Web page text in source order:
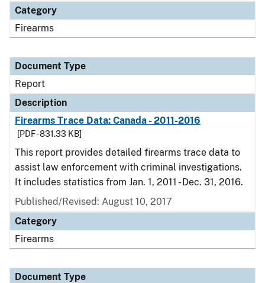
Category
Firearms
Document Type
Report
Description
Firearms Trace Data: Canada - 2011-2016
[PDF - 831.33 KB]
This report provides detailed firearms trace data to
assist law enforcement with criminal investigations.
It includes statistics from Jan. 1, 2011 - Dec. 31, 2016.
Published/Revised: August 10, 2017
Category
Firearms
Document Type